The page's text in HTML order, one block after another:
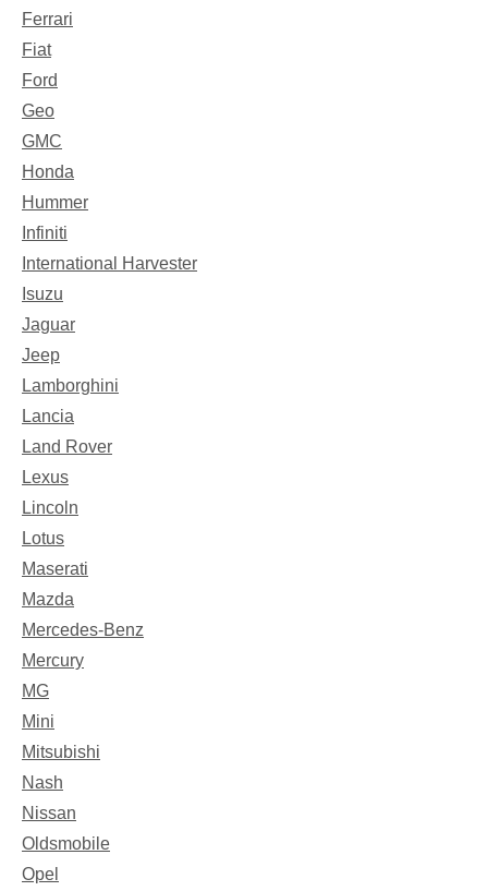
Ferrari
Fiat
Ford
Geo
GMC
Honda
Hummer
Infiniti
International Harvester
Isuzu
Jaguar
Jeep
Lamborghini
Lancia
Land Rover
Lexus
Lincoln
Lotus
Maserati
Mazda
Mercedes-Benz
Mercury
MG
Mini
Mitsubishi
Nash
Nissan
Oldsmobile
Opel